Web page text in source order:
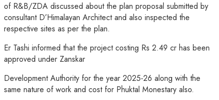
of R&B/ZDA discussed about the plan proposal submitted by
consultant D’Himalayan Architect and also inspected the
respective sites as per the plan.
Er Tashi informed that the project costing Rs 2.49 cr has been
approved under Zanskar
Development Authority for the year 2025-26 along with the
same nature of work and cost for Phuktal Monestary also.